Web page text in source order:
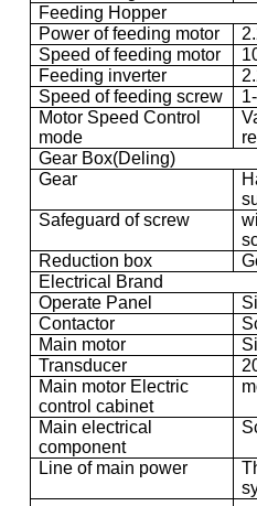
Feeding Hopper
Power of feeding motor
Speed of feeding motor
Feeding inverter
Speed of feeding screw
Motor Speed Control
mode
Gear Box(Deling)
Gear
Safeguard of screw
Reduction box
Electrical Brand
Operate Panel
Contactor
Main motor
Transducer
Main motor Electric
control cabinet
Main electrical
component
Line of main power